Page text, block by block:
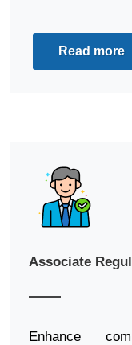
Read more
Associate
Enhance